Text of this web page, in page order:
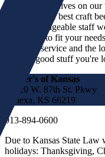
We pride ourselves on
spirits and the best craft
our knowledgeable staff
something to fit your
customer service and
find the good stuff
Gomer's of Kansas
17220 W. 87th St. Pkwy
Lenexa, KS 66219
913-894-0600
Due to Kansas State Law
holidays: Thanksgiving,